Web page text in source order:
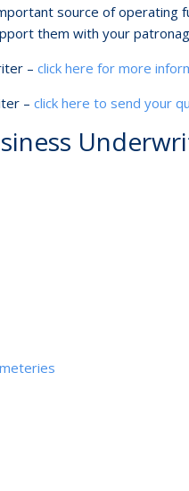
source of operating
them with your
– click here for more
– click here to send your